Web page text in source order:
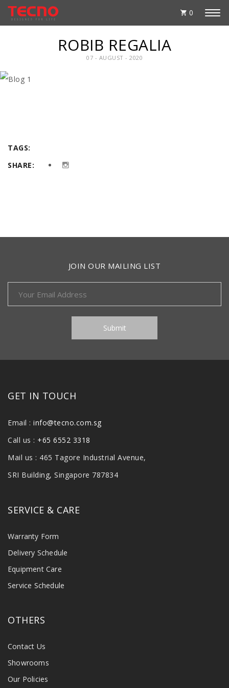
0
ROBIB REGALIA
07 - AUGUST - 2020
TAGS:
SHARE:
JOIN OUR MAILING LIST
GET IN TOUCH
Email : info@tecno.com.sg
Call us : +65 6552 3318
Mail us : 465 Tagore Industrial Avenue,
SRI Building, Singapore 787834
SERVICE & CARE
Warranty Form
Delivery Schedule
Equipment Care
Service Schedule
OTHERS
Contact Us
Showrooms
Our Policies